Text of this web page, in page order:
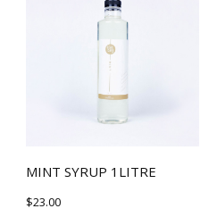
MINT SYRUP 1LITRE
$23.00